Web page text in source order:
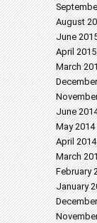
August
June
April 2015
March
June
May 2014
April 2014
March
February
January